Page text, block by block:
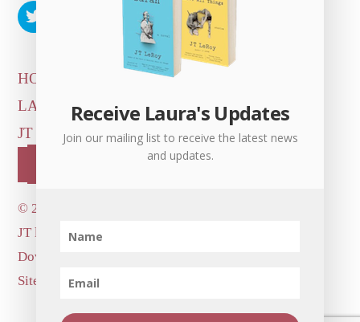
Top
HOME
ARTICLES & INTERVIEWS
LAURA ON
MORE GOOD STUFF
JT LEROY OFFICIAL
CONTACT US
©2026 Dove's Diner Inc.
JT logo image: Jowita Bydlowska, artist; © and ™
Dove's Diner Inc.
Site by
Simple Cloud Works
Receive Laura's Updates
Join our mailing list to receive the latest news
and updates.